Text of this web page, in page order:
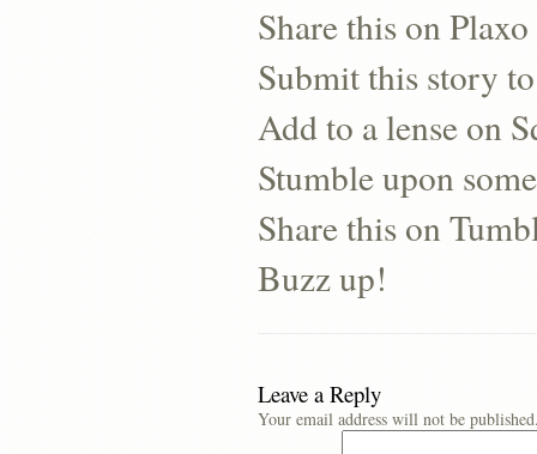
Share this on Plaxo
Submit this story
Add to a lense on
Stumble upon
Share this on
Buzz up!
Leave a Reply
Your email address will not be